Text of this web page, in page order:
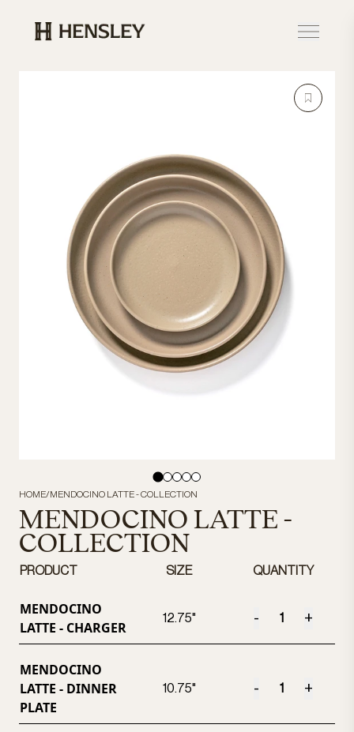
Hensley Event Resources
HOME/MENDOCINO LATTE - COLLECTION
MENDOCINO LATTE -
COLLECTION
PRODUCT SIZE QUANTITY
MENDOCINO
LATTE - CHARGER
12.75" - +
MENDOCINO
LATTE - DINNER
PLATE
10.75" - +